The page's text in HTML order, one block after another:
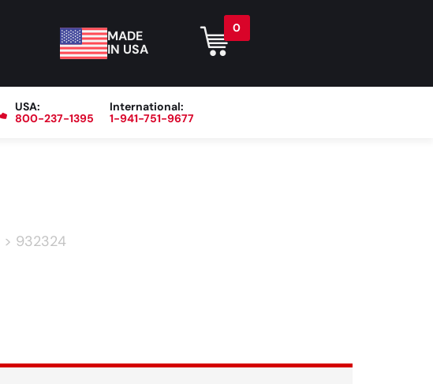
MADE
IN USA
0
USA:
800-237-1395
International:
1-941-751-9677
> 932324